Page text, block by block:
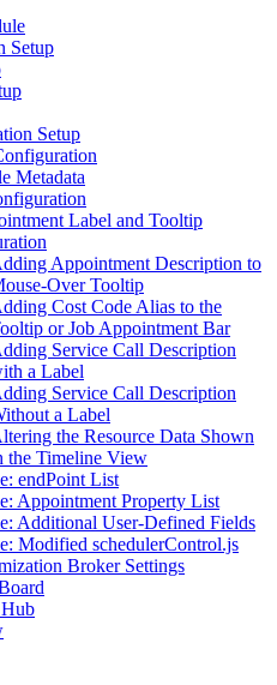
Setup
Setup
Metadata
Label and Tooltip
Appointment Description to
Over Tooltip
Cost Code Alias to the
or Job Appointment Bar
Service Call Description
a Label
Service Call Description
a Label
the Resource Data Shown
the Timeline View
endPoint List
Appointment Property List
Additional User-Defined Fields
Modified schedulerControl.js
Broker Settings